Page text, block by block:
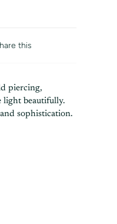
this
piercing,
light beautifully.
sophistication.